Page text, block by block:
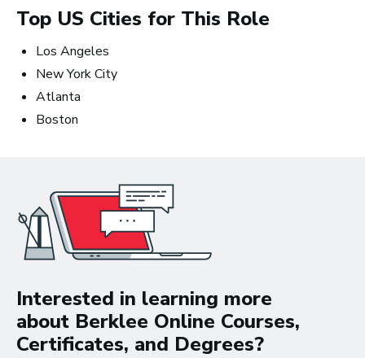
~ Berklee Alum, Katie Day
From the article
Katie Day Starts Music Production House
After Berklee Online Course
Top US Cities for This Role
Los Angeles
New York City
Atlanta
Boston
Interested in learning more
about Berklee Online Courses,
Certificates, and Degrees?